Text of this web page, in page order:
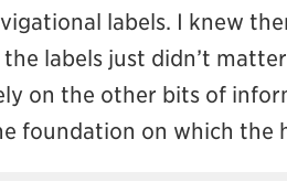
labels. I knew
labels just didn’t
on the other bits of
foundation on which the